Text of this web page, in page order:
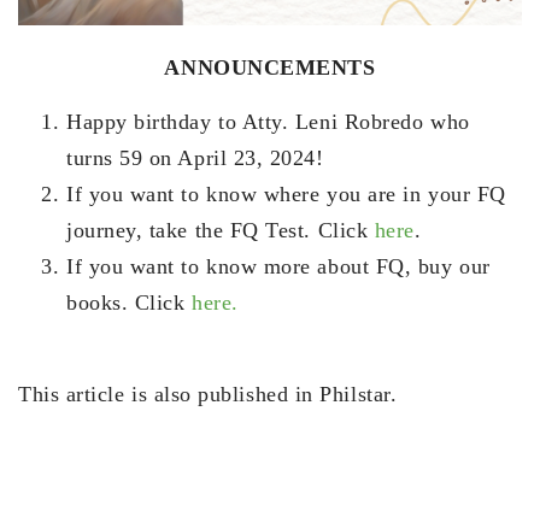
ANNOUNCEMENTS
Happy birthday to Atty. Leni Robredo who
turns 59 on April 23, 2024!
If you want to know where you are in your FQ
journey, take the FQ Test. Click here.
If you want to know more about FQ, buy our
books. Clickhere.
This article is also published in Philstar.